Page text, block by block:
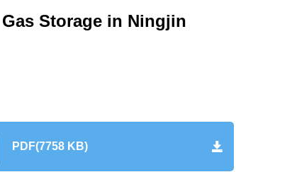
Storage in Ningjin
PDF(7758 KB)